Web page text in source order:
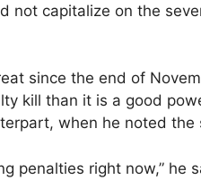
not capitalize on the
since the end of
kill than it is a good
when he noted
penalties right now,” he